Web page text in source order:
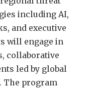
including AI,
and executive
will engage in
collaborative
led by global
The program